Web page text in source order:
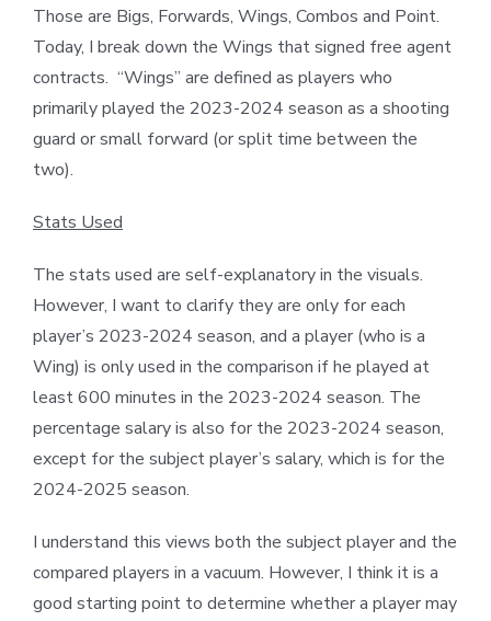
Those are Bigs, Forwards, Wings, Combos and Point.
Today, I break down the Wings that signed free agent
contracts. “Wings” are defined as players who
primarily played the 2023-2024 season as a shooting
guard or small forward (or split time between the
two).
Stats Used
The stats used are self-explanatory in the visuals.
However, I want to clarify they are only for each
player’s 2023-2024 season, and a player (who is a
Wing) is only used in the comparison if he played at
least 600 minutes in the 2023-2024 season. The
percentage salary is also for the 2023-2024 season,
except for the subject player’s salary, which is for the
2024-2025 season.
I understand this views both the subject player and the
compared players in a vacuum. However, I think it is a
good starting point to determine whether a player may